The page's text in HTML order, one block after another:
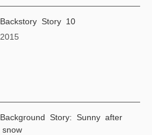
Backstory Story 10
2015
Background Story: Sunny after
snow